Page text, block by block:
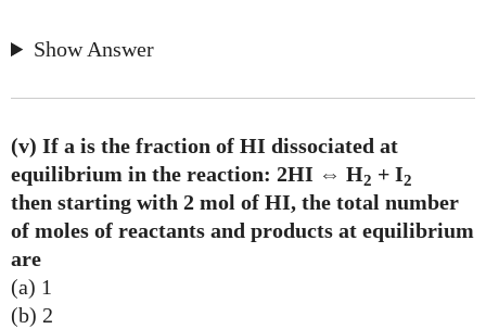
Show Answer
(v) If a is the fraction of HI dissociated at
equilibrium in the reaction: 2HI ⇔ H2 + I2
then starting with 2 mol of HI, the total number
of moles of reactants and products at equilibrium
are
(a) 1
(b) 2